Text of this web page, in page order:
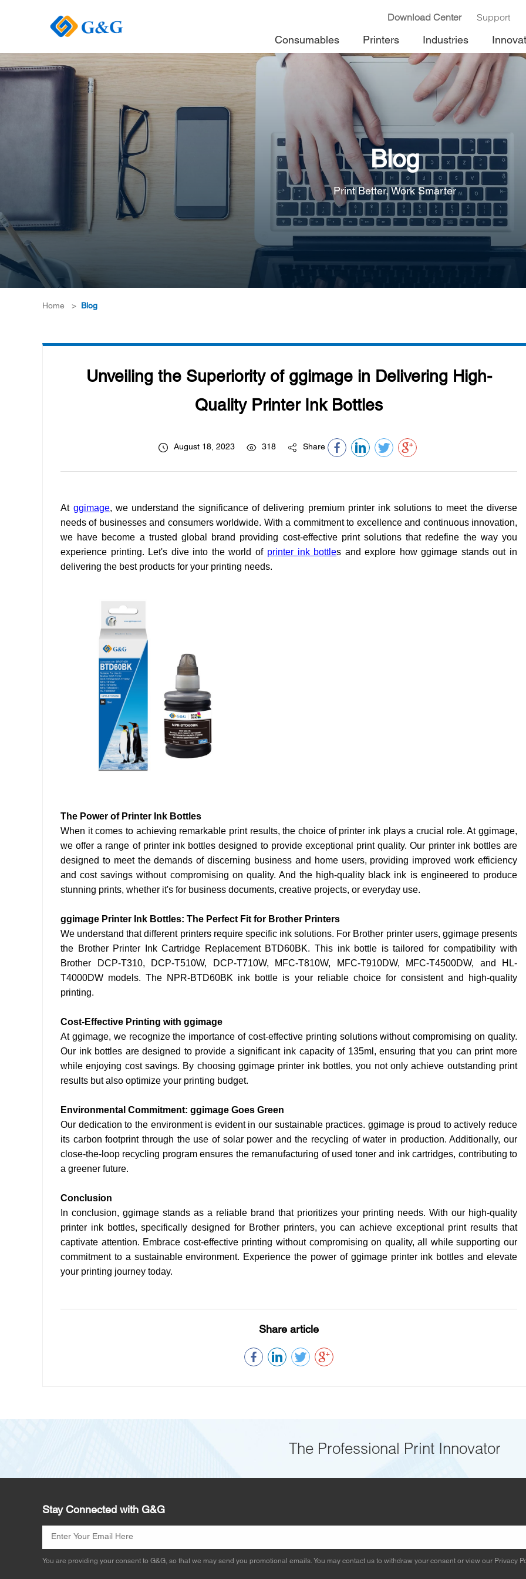
Download Center Support
Consumables Printers Industries
Blog
Print Better, Work Smarter
Home > Blog
Unveiling the Superiority of ggimage in Delivering High-
Quality Printer Ink Bottles
August 18, 2023 318 Share
At ggimage, we understand the significance of delivering premium printer ink solutions to meet the diverse
needs of businesses and consumers worldwide. With a commitment to excellence and continuous innovation,
we have become a trusted global brand providing cost-effective print solutions that redefine the way you
experience printing. Let's dive into the world of printer ink bottles and explore how ggimage stands out in
delivering the best products for your printing needs.
The Power of Printer Ink Bottles
When it comes to achieving remarkable print results, the choice of printer ink plays a crucial role. At ggimage,
we offer a range of printer ink bottles designed to provide exceptional print quality. Our printer ink bottles are
designed to meet the demands of discerning business and home users, providing improved work efficiency
and cost savings without compromising on quality. And the high-quality black ink is engineered to produce
stunning prints, whether it's for business documents, creative projects, or everyday use.
ggimage Printer Ink Bottles: The Perfect Fit for Brother Printers
We understand that different printers require specific ink solutions. For Brother printer users, ggimage presents
the Brother Printer Ink Cartridge Replacement BTD60BK. This ink bottle is tailored for compatibility with
Brother DCP-T310, DCP-T510W, DCP-T710W, MFC-T810W, MFC-T910DW, MFC-T4500DW, and HL-
T4000DW models. The NPR-BTD60BK ink bottle is your reliable choice for consistent and high-quality
printing.
Cost-Effective Printing with ggimage
At ggimage, we recognize the importance of cost-effective printing solutions without compromising on quality.
Our ink bottles are designed to provide a significant ink capacity of 135ml, ensuring that you can print more
while enjoying cost savings. By choosing ggimage printer ink bottles, you not only achieve outstanding print
results but also optimize your printing budget.
Environmental Commitment: ggimage Goes Green
Our dedication to the environment is evident in our sustainable practices. ggimage is proud to actively reduce
its carbon footprint through the use of solar power and the recycling of water in production. Additionally, our
close-the-loop recycling program ensures the remanufacturing of used toner and ink cartridges, contributing to
a greener future.
Conclusion
In conclusion, ggimage stands as a reliable brand that prioritizes your printing needs. With our high-quality
printer ink bottles, specifically designed for Brother printers, you can achieve exceptional print results that
captivate attention. Embrace cost-effective printing without compromising on quality, all while supporting our
commitment to a sustainable environment. Experience the power of ggimage printer ink bottles and elevate
your printing journey today.
Share article
The Professional Print Innovator
Stay Connected with G&G
You are providing your consent to G&G, so that we may send you promotional emails. You may contact us to withdraw your consent or view our Privacy